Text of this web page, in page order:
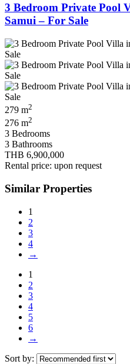
3 Bedroom Private Pool
Samui – For Sale
279 m2
276 m2
3 Bedrooms
3 Bathrooms
THB 6,900,000
Rental price: upon request
Similar Properties
1
2
3
4
→
1
2
3
4
5
6
→
Sort by: